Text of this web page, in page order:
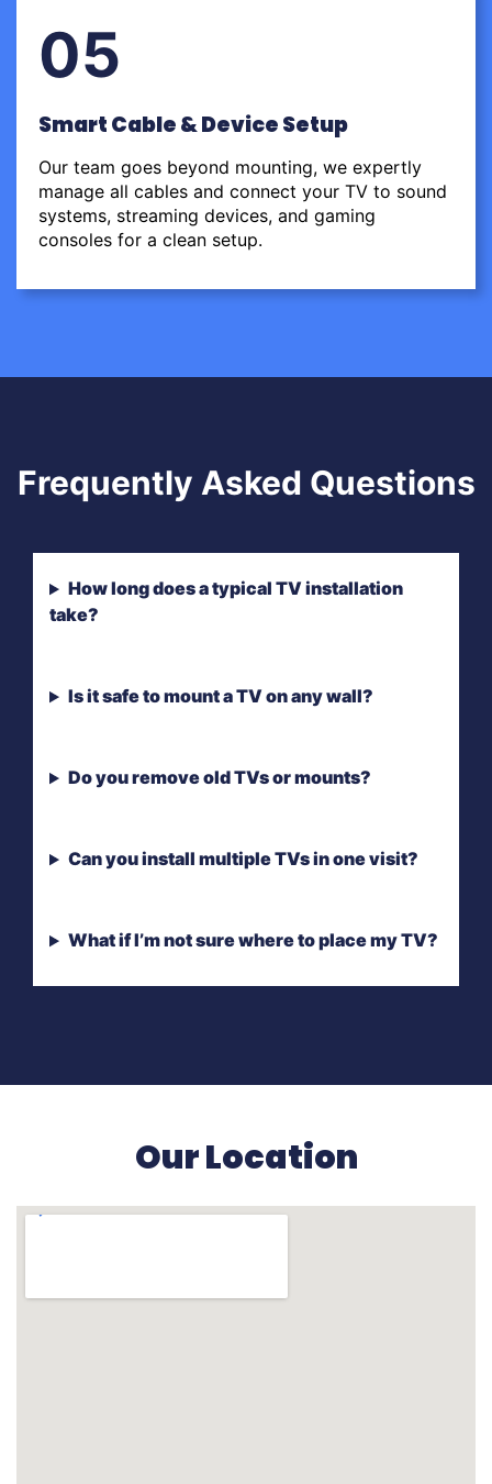
05
Smart Cable & Device Setup
Our team goes beyond mounting, we expertly
manage all cables and connect your TV to sound
systems, streaming devices, and gaming
consoles for a clean setup.
Frequently Asked Questions
How long does a typical TV installation
take?
Is it safe to mount a TV on any wall?
Do you remove old TVs or mounts?
Can you install multiple TVs in one visit?
What if I’m not sure where to place my TV?
Our Location